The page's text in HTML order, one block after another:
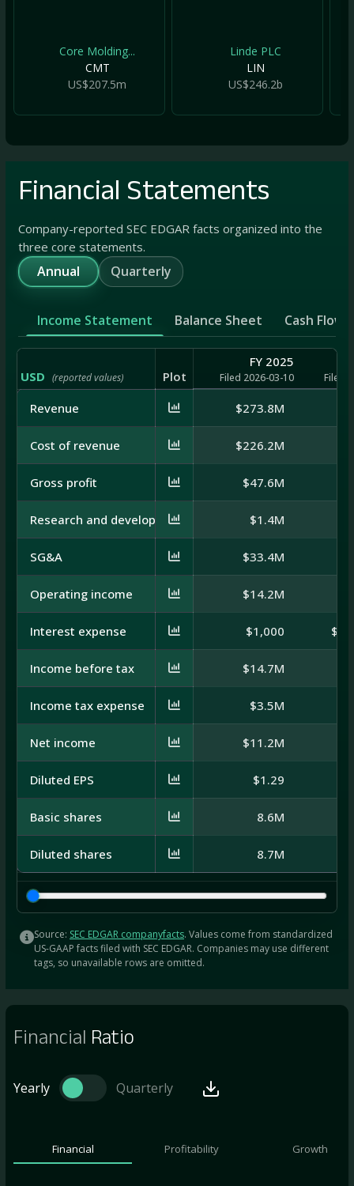
Core Molding...
CMT
US$207.5m
Linde PLC
LIN
US$246.2b
Financial Statements
Company-reported SEC EDGAR facts organized into the
three core statements.
Annual Quarterly
Income Statement Balance Sheet Cash Flow
USD (reported values) Plot
FY 2025
Filed 2026-03-10 Filed
Revenue $273.8M
Cost of revenue $226.2M
Gross profit $47.6M
Research and development $1.4M
SG&A $33.4M
Operating income $14.2M
Interest expense $1,000 $-
Income before tax $14.7M
Income tax expense $3.5M
Net income $11.2M
Diluted EPS $1.29
Basic shares 8.6M
Diluted shares 8.7M
Source: SEC EDGAR companyfacts. Values come from standardized
US-GAAP facts filed with SEC EDGAR. Companies may use different
tags, so unavailable rows are omitted.
Financial Ratio
Yearly Quarterly
Financial Profitability Growth